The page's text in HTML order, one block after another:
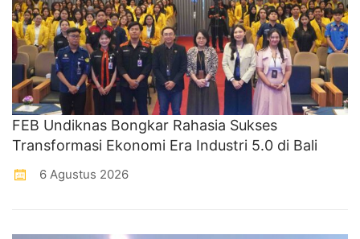
FEB Undiknas Bongkar Rahasia Sukses
Transformasi Ekonomi Era Industri 5.0 di Bali
6 Agustus 2026